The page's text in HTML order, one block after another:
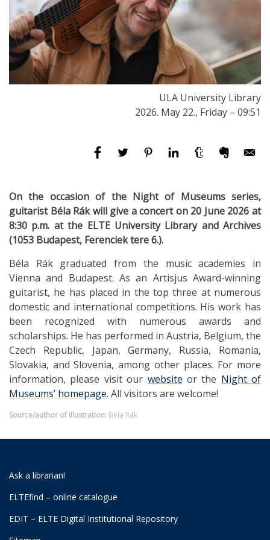
ULA University Library
2026. May 22., Friday – 09:51
On the occasion of the Night of Museums series,
guitarist Béla Rák will give a concert on 20 June 2026 at
8:30 p.m. at the ELTE University Library and Archives
(1053 Budapest, Ferenciek tere 6.).
Béla Rák graduated from the music academies in
Vienna and Budapest. As an Artisjus Award-winning
guitarist, he has placed in the top three at numerous
domestic and international competitions. His work has
been recognized with numerous awards and
scholarships. He has performed in Austria, Belgium, the
Czech Republic, Japan, Germany, Russia, Romania,
Slovakia, and Slovenia, among other places. For more
information, please visit our website or the Night of
Museums’ homepage. All visitors are welcome!
Source/author of illustration: Béla Rák
Ask a librarian!
ELTEfind – online catalogue
EDIT – ELTE Digital Institutional Repository